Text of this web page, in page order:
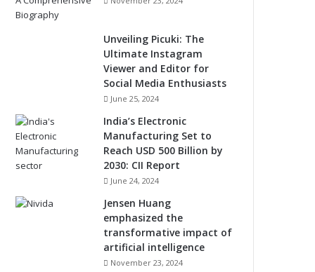
Unveiling Picuki: The
Ultimate Instagram
Viewer and Editor for
Social Media Enthusiasts
June 25, 2024
India’s Electronic
Manufacturing Set to
Reach USD 500 Billion by
2030: CII Report
June 24, 2024
Jensen Huang
emphasized the
transformative impact of
artificial intelligence
November 23, 2024